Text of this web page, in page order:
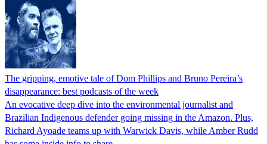
The gripping, emotive tale of Dom Phillips and Bruno Pereira’s
disappearance: best podcasts of the week
An evocative deep dive into the environmental journalist and
Brazilian Indigenous defender going missing in the Amazon. Plus,
Richard Ayoade teams up with Warwick Davis, while Amber Rudd